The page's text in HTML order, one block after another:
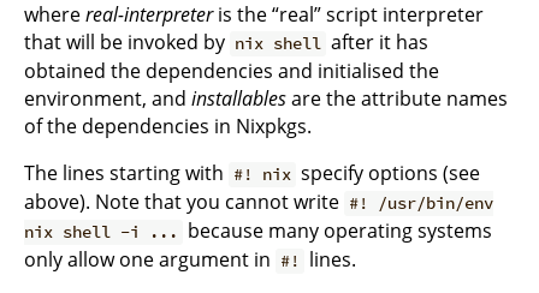
wherereal-interpreteris the “real” script interpreter
that will be invoked by nix shell after it has
obtained the dependencies and initialised the
environment, and installablesare the attribute names
of the dependencies in Nixpkgs.
The lines starting with #! nix specify options (see
above). Note that you cannot write #! /usr/bin/env
nix shell -i ...
because many operating systems
only allow one argument in #!
lines.